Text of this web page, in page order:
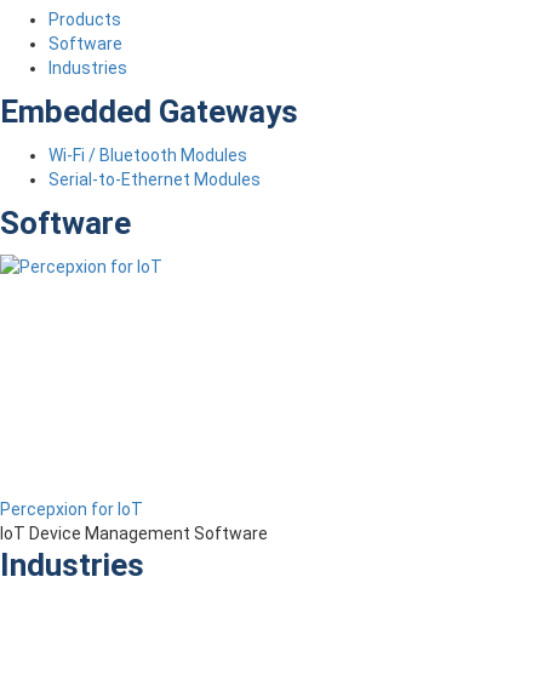
Products
Software
Industries
Embedded Gateways
Wi-Fi / Bluetooth Modules
Serial-to-Ethernet Modules
Software
Percepxion for IoT
IoT Device Management Software
Industries